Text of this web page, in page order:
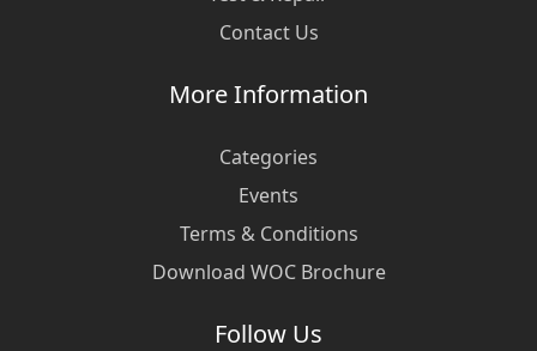
Contact Us
More Information
Categories
Events
Terms & Conditions
Download WOC Brochure
Follow Us